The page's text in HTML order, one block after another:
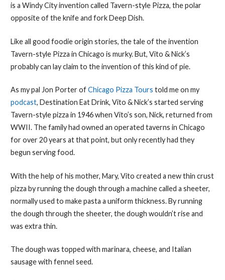
is a Windy City invention called Tavern-style Pizza, the polar
opposite of the knife and fork Deep Dish.
Like all good foodie origin stories, the tale of the invention
Tavern-style Pizza in Chicago is murky. But, Vito & Nick’s
probably can lay claim to the invention of this kind of pie.
As my pal Jon Porter ofChicago Pizza Tours told me on my
podcast, Destination Eat Drink, Vito & Nick’s started serving
Tavern-style pizza in 1946 when Vito’s son, Nick, returned from
WWII. The family had owned an operated taverns in Chicago
for over 20 years at that point, but only recently had they
begun serving food.
With the help of his mother, Mary, Vito created a new thin crust
pizza by running the dough through a machine called a sheeter,
normally used to make pasta a uniform thickness. By running
the dough through the sheeter, the dough wouldn’t rise and
was extra thin.
The dough was topped with marinara, cheese, and Italian
sausage with fennel seed.